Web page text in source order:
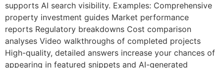
supports AI search visibility. Examples: Comprehensive
property investment guides Market performance
reports Regulatory breakdowns Cost comparison
analyses Video walkthroughs of completed projects
High-quality, detailed answers increase your chances of
appearing in featured snippets and AI-generated